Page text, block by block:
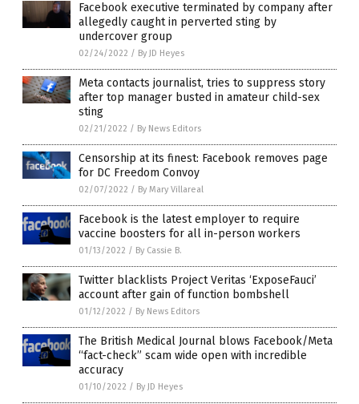
Facebook executive terminated by company after
allegedly caught in perverted sting by
undercover group
02/24/2022 / By JD Heyes
Meta contacts journalist, tries to suppress story
after top manager busted in amateur child-sex
sting
02/21/2022 / By News Editors
Censorship at its finest: Facebook removes page
for DC Freedom Convoy
02/07/2022 / By Mary Villareal
Facebook is the latest employer to require
vaccine boosters for all in-person workers
01/13/2022 / By Cassie B.
Twitter blacklists Project Veritas ‘ExposeFauci’
account after gain of function bombshell
01/12/2022 / By News Editors
The British Medical Journal blows Facebook/Meta
“fact-check” scam wide open with incredible
accuracy
01/10/2022 / By JD Heyes